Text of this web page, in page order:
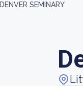
DENVER SEMINARY